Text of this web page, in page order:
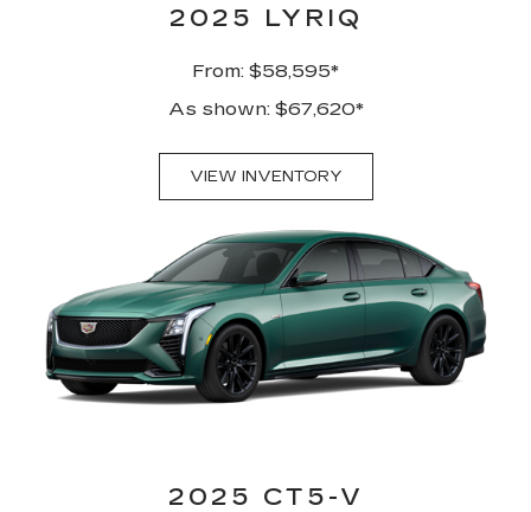
2025 LYRIQ
From: $58,595*
As shown: $67,620*
VIEW INVENTORY
2025 CT5-V